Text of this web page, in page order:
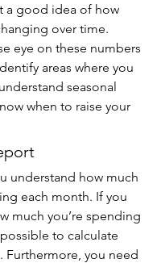
a good idea of how
over time.
eye on these numbers
areas where you
seasonal
when to raise your
understand how much
each month. If you
much you’re spending
to calculate
Furthermore, you need